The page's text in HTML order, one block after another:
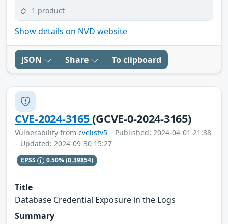
1 product
Show details on NVD website
JSON Share To clipboard
CVE-2024-3165(GCVE-0-2024-3165)
Vulnerability from cvelistv5 – Published: 2024-04-01 21:38
– Updated: 2024-09-30 15:27
EPSS 0.50%(0.39854)
Title
Database Credential Exposure in the Logs
Summary